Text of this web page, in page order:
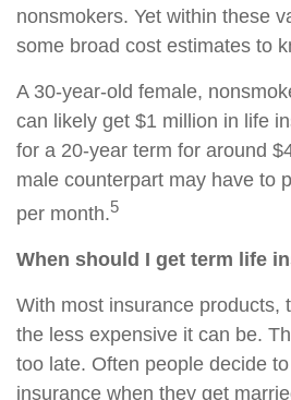
nonsmokers. Yet within these
some broad cost estimates to
A 30-year-old female,
can likely get $1 million in life
for a 20-year term for around
male counterpart may have to
per month.5
When should I get term life
With most insurance products,
the less expensive it can be.
too late. Often people decide
insurance when they get